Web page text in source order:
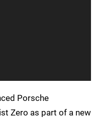
Porsche
Zero as part of a new